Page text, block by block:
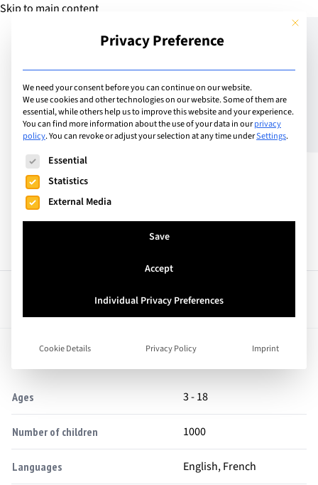
Skip to main content
Add School
United Kingdom
International School of
London
Curriculum
Facts
Ages 3 - 18
Number of children 1000
Languages English, French
This
Privacy Preference
We need your consent before you can continue on our website.
We use cookies and other technologies on our website. Some of them are
essential, while others help us to improve this website and your experience.
You can find more information about the use of your data in ourprivacy
policy.You can revoke or adjust your selection at any time underSettings.
The following is a list of service groups for which consent
Essential
Statistics
External Media
Save
Accept
Individual Privacy Preferences
Cookie Details Privacy Policy Imprint